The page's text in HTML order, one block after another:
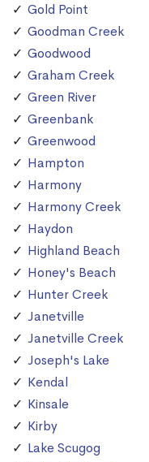
Gold Point
Goodman Creek
Goodwood
Graham Creek
Green River
Greenbank
Greenwood
Hampton
Harmony
Harmony Creek
Haydon
Highland Beach
Honey's Beach
Hunter Creek
Janetville
Janetville Creek
Joseph's Lake
Kendal
Kinsale
Kirby
Lake Scugog